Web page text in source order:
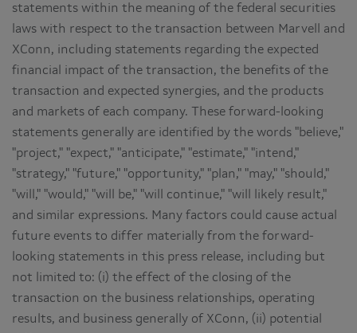
statements within the meaning of the federal securities
laws with respect to the transaction between Marvell and
XConn, including statements regarding the expected
financial impact of the transaction, the benefits of the
transaction and expected synergies, and the products
and markets of each company. These forward-looking
statements generally are identified by the words "believe,"
"project," "expect," "anticipate," "estimate," "intend,"
"strategy," "future," "opportunity," "plan," "may," "should,"
"will," "would," "will be," "will continue," "will likely result,"
and similar expressions. Many factors could cause actual
future events to differ materially from the forward-
looking statements in this press release, including but
not limited to: (i) the effect of the closing of the
transaction on the business relationships, operating
results, and business generally of XConn, (ii) potential